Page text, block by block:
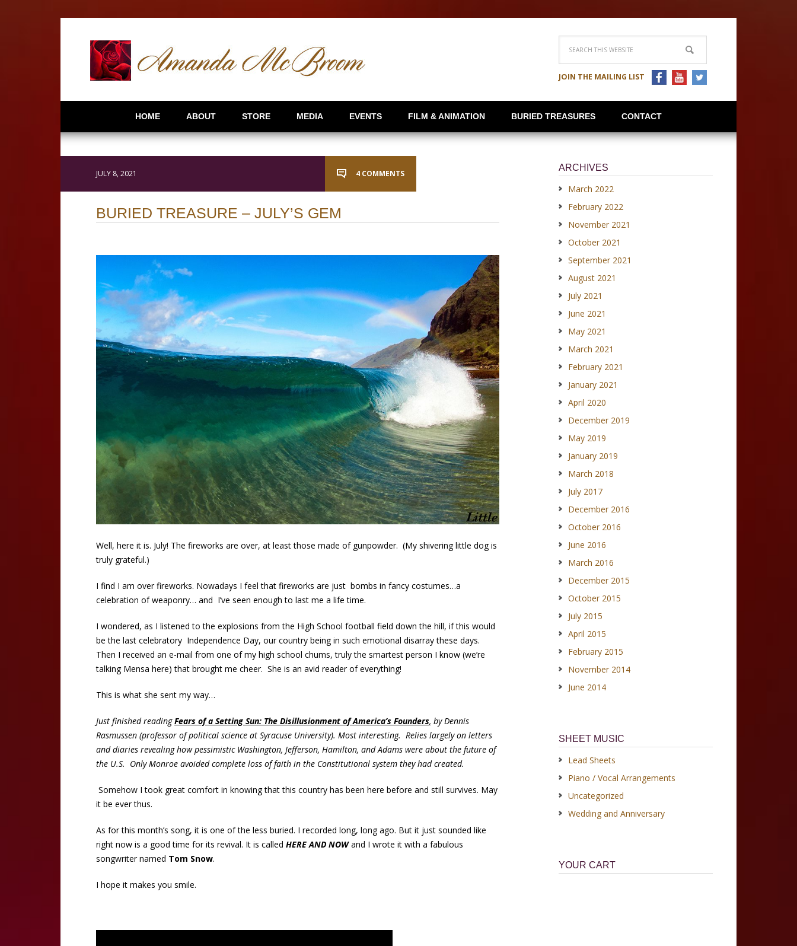
JOIN THE MAILING LIST
HOME ABOUT STORE MEDIA EVENTS FILM & ANIMATION BURIED TREASURES CONTACT
JULY 8, 2021 4 COMMENTS
BURIED TREASURE – JULY’S GEM
Well, here it is. July! The fireworks are over, at least those made of gunpowder. (My shivering little dog is
truly grateful.)
I find I am over fireworks. Nowadays I feel that fireworks are just bombs in fancy costumes…a
celebration of weaponry… and I’ve seen enough to last me a life time.
I wondered, as I listened to the explosions from the High School football field down the hill, if this would
be the last celebratory Independence Day, our country being in such emotional disarray these days.
Then I received an e-mail from one of my high school chums, truly the smartest person I know (we’re
talking Mensa here) that brought me cheer. She is an avid reader of everything!
This is what she sent my way…
Just finished readingFears of a Setting Sun: The Disillusionment of America’s Founders, by Dennis
Rasmussen (professor of political science at Syracuse University). Most interesting. Relies largely on letters
and diaries revealing how pessimistic Washington, Jefferson, Hamilton, and Adams were about the future of
the U.S. Only Monroe avoided complete loss of faith in the Constitutional system they had created.
Somehow I took great comfort in knowing that this country has been here before and still survives. May
it be ever thus.
As for this month’s song, it is one of the less buried. I recorded long, long ago. But it just sounded like
right now is a good time for its revival. It is called HERE AND NOW and I wrote it with a fabulous
songwriter named Tom Snow.
I hope it makes you smile.
ARCHIVES
March 2022
February 2022
November 2021
October 2021
September 2021
August 2021
July 2021
June 2021
May 2021
March 2021
February 2021
January 2021
April 2020
December 2019
May 2019
January 2019
March 2018
July 2017
December 2016
October 2016
June 2016
March 2016
December 2015
October 2015
July 2015
April 2015
February 2015
November 2014
June 2014
SHEET MUSIC
Lead Sheets
Piano / Vocal Arrangements
Uncategorized
Wedding and Anniversary
YOUR CART